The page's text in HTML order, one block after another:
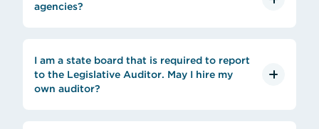
agencies?
I am a state board that is required to report
to the Legislative Auditor. May I hire my
own auditor?